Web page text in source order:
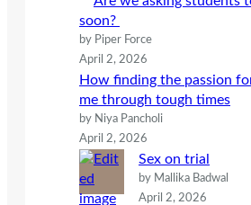
soon?
by Piper Force
April 2, 2026
How finding the passion
me through tough times
by Niya Pancholi
April 2, 2026
Sex on trial
by Mallika Badwal
April 2, 2026